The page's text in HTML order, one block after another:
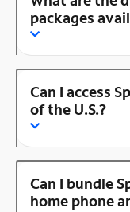
packages
Can I access
of the U.S.?
Can I bundle
home phone